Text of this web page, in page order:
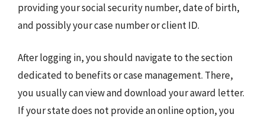
providing your social security number, date of birth,
and possibly your case number or client ID.
After logging in, you should navigate to the section
dedicated to benefits or case management. There,
you usually can view and download your award letter.
If your state does not provide an online option, you